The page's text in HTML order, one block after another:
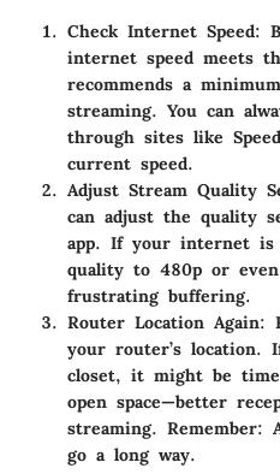
Check Internet Speed:
internet speed meets
recommends a
streaming. You can
through sites like
current speed.
Adjust Stream Quality
can adjust the quality
app. If your internet is
quality to 480p or
frustrating buffering.
Router Location Again:
your router’s location.
closet, it might be
open space—better
streaming. Remember:
go a long way.